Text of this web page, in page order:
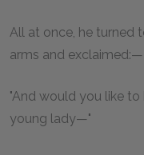
All at once, he turned
arms and exclaimed:—
"And would you like
young lady—"